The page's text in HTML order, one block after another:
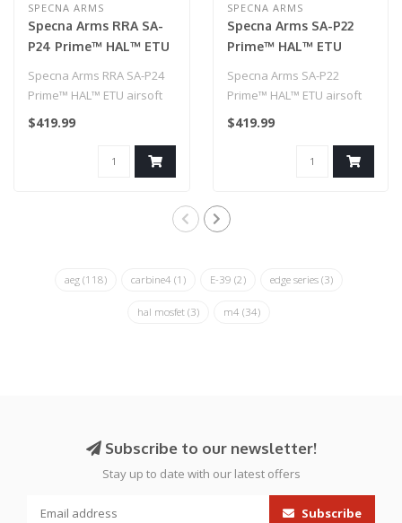
SPECNA ARMS
Specna Arms RRA SA-
P24 Prime™ HAL™ ETU
Half-Bronze brushless
Specna Arms RRA SA-P24
Prime™ HAL™ ETU airsoft
carbine with Half-Bronze
$419.99
SPECNA ARMS
Specna Arms SA-P22
Prime™ HAL™ ETU
Brushless Motor Black
Specna Arms SA-P22
Prime™ HAL™ ETU airsoft
Carbine with Brushless
$419.99
aeg (118) carbine4 (1) E-39 (2) edge series (3)
hal mosfet (3) m4 (34)
Subscribe to our newsletter!
Stay up to date with our latest offers
Subscribe